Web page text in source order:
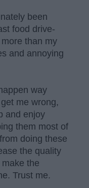
been
food drive-
than my
and annoying
way
me wrong,
and enjoy
them most of
doing these
the quality
the
Trust me.